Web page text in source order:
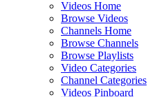
Videos Home
Browse Videos
Channels Home
Browse Channels
Browse Playlists
Video Categories
Channel Categories
Videos Pinboard